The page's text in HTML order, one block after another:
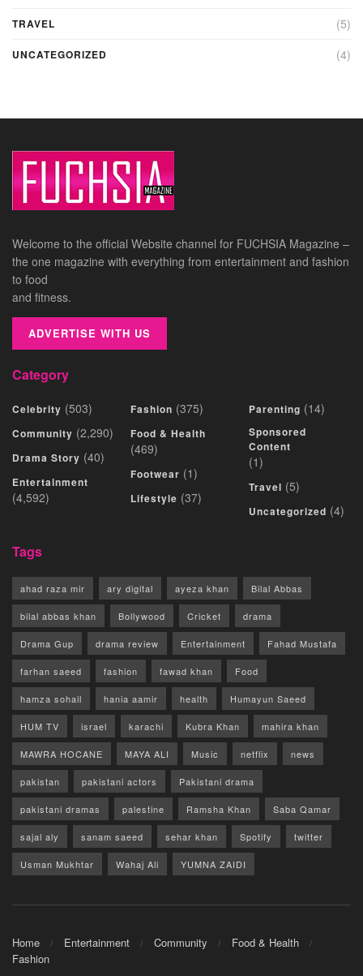
TRAVEL (5)
UNCATEGORIZED (4)
Welcome to the official Website channel for FUCHSIA Magazine –
the one magazine with everything from entertainment and fashion
to food
and fitness.
ADVERTISE WITH US
Category
Celebrity (503)
Community (2,290)
Drama Story (40)
Entertainment
(4,592)
Fashion (375)
Food & Health
(469)
Footwear (1)
Lifestyle (37)
Parenting (14)
Sponsored
Content
(1)
Travel (5)
Uncategorized (4)
Tags
ahad raza mir ary digital ayeza khan Bilal Abbas
bilal abbas khan Bollywood Cricket drama
Drama Gup drama review Entertainment Fahad Mustafa
farhan saeed fashion fawad khan Food
hamza sohail hania aamir health Humayun Saeed
HUM TV israel karachi Kubra Khan mahira khan
MAWRA HOCANE MAYA ALI Music netflix news
pakistan pakistani actors Pakistani drama
pakistani dramas palestine Ramsha Khan Saba Qamar
sajal aly sanam saeed sehar khan Spotify twitter
Usman Mukhtar Wahaj Ali YUMNA ZAIDI
Home Entertainment Community
Food & Health
Fashion